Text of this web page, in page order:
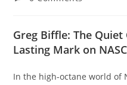
Greg Biffle: The
Lasting Mark on
In the high-octane world of